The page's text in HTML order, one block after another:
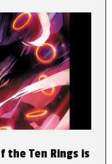
the Ten Rings is